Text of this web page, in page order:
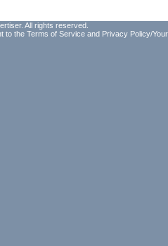
All rights reserved.
to the Terms of Service and Privacy Policy/